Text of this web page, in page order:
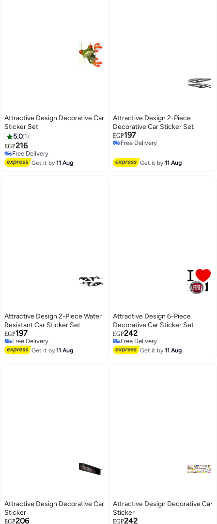
Attractive Design Decorative Car
Sticker Set
5.0 1
EGP216
Free Delivery
Free Delivery
Get it by11 Aug
Attractive Design 2-Piece
Decorative Car Sticker Set
EGP197
Free Delivery
Get it by11 Aug
Attractive Design 2-Piece Water
Resistant Car Sticker Set
EGP197
Free Delivery
Free Delivery
Get it by11 Aug
Attractive Design 6-Piece
Decorative Car Sticker Set
EGP242
Free Delivery
Free Delivery
Get it by11 Aug
Attractive Design Decorative Car
Sticker
EGP206
Attractive Design Decorative Car
Sticker
EGP242